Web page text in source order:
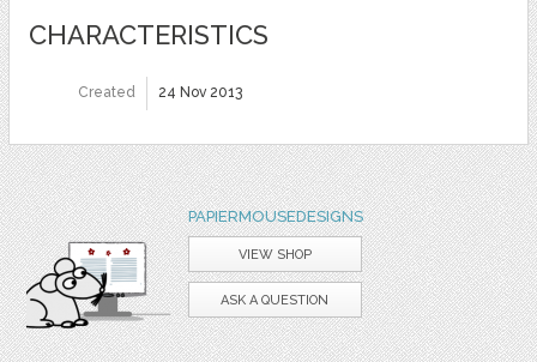
CHARACTERISTICS
Created 24 Nov 2013
PAPIERMOUSEDESIGNS
VIEW SHOP
ASK A QUESTION